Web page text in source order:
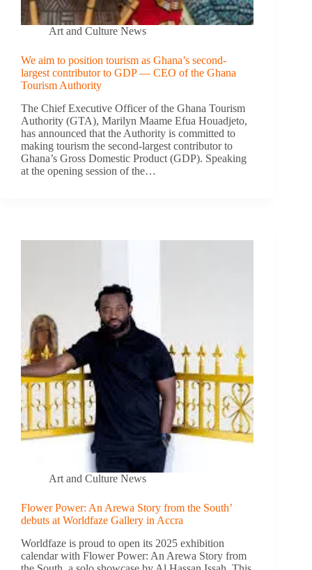
Art and Culture News
We aim to position tourism as Ghana’s second-
largest contributor to GDP — CEO of the Ghana
Tourism Authority
The Chief Executive Officer of the Ghana Tourism
Authority (GTA), Marilyn Maame Efua Houadjeto,
has announced that the Authority is committed to
making tourism the second-largest contributor to
Ghana’s Gross Domestic Product (GDP). Speaking
at the opening session of the…
Art and Culture News
Flower Power: An Arewa Story from the South’
debuts at Worldfaze Gallery in Accra
Worldfaze is proud to open its 2025 exhibition
calendar with Flower Power: An Arewa Story from